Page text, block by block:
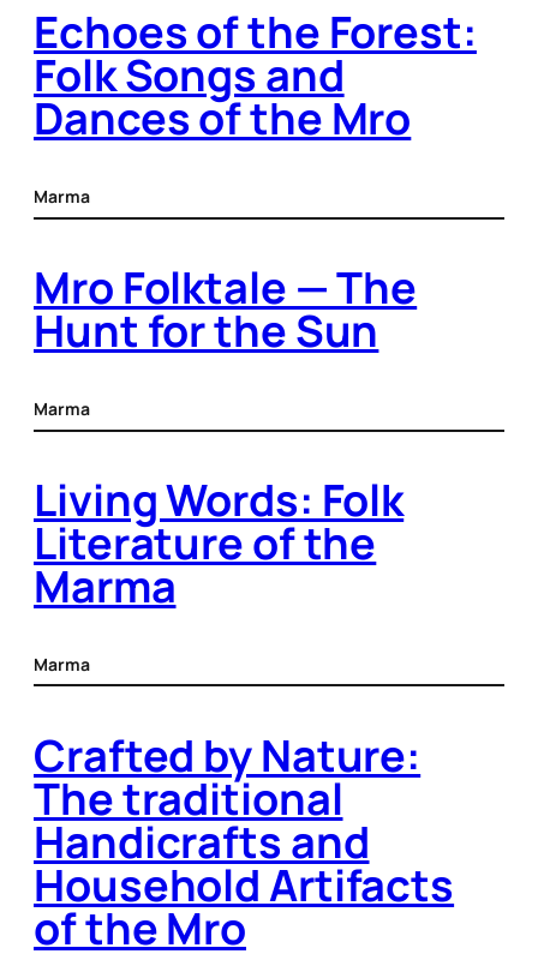
Echoes of the Forest:
Folk Songs and
Dances of the Mro
Marma
Mro Folktale — The
Hunt for the Sun
Marma
Living Words: Folk
Literature of the
Marma
Marma
Crafted by Nature:
The traditional
Handicrafts and
Household Artifacts
of the Mro